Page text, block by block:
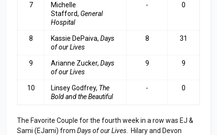
7
Michelle
Stafford, General
Hospital
- 0
8 Kassie DePaiva, Days
of our Lives
8 31
9 Arianne Zucker, Days
of our Lives
9 9
10 Linsey Godfrey, The
Bold and the Beautiful
- 0
The Favorite Couple for the fourth week in a row was EJ &
Sami (EJami) from Days of our Lives . Hilary and Devon